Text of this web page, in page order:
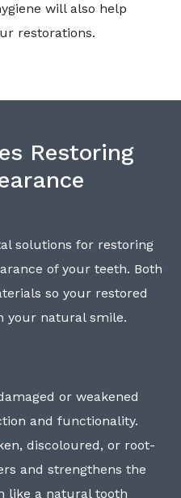
will also help
restorations.
Restoring
solutions for restoring
of your teeth. Both
so your restored
your natural smile.
or weakened
and functionality.
discoloured, or root-
and strengthens the
like a natural tooth